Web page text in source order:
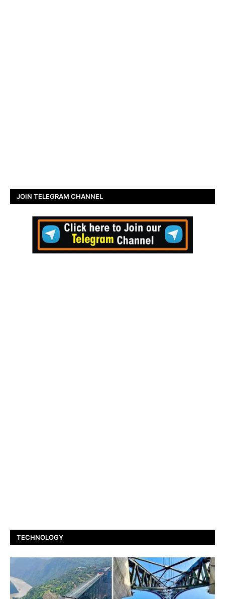
JOIN TELEGRAM CHANNEL
TECHNOLOGY